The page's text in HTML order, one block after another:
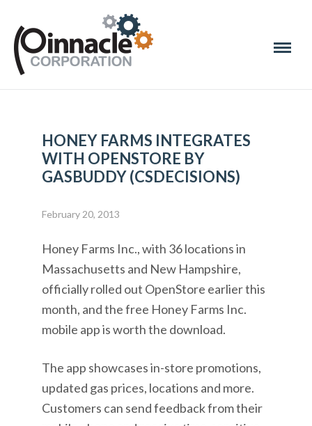
HONEY FARMS INTEGRATES
WITH OPENSTORE BY
GASBUDDY (CSDECISIONS)
February 20, 2013
Honey Farms Inc., with 36 locations in
Massachusetts and New Hampshire,
officially rolled out OpenStore earlier this
month, and the free Honey Farms Inc.
mobile app is worth the download.
The app showcases in-store promotions,
updated gas prices, locations and more.
Customers can send feedback from their